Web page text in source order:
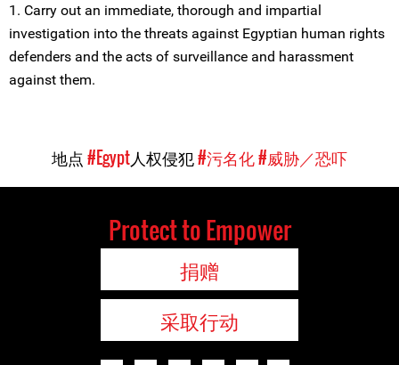
1. Carry out an immediate, thorough and impartial
investigation into the threats against Egyptian human rights
defenders and the acts of surveillance and harassment
against them.
地点#Egypt人权侵犯#污名化#威胁／恐吓
Protect to Empower
捐赠
采取行动